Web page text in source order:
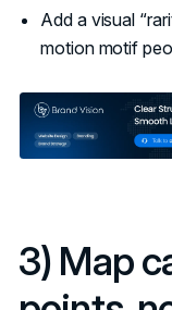
Add a visual
motion motif
3) Map